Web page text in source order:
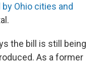
Ohio cities and
the bill is still being
As a former